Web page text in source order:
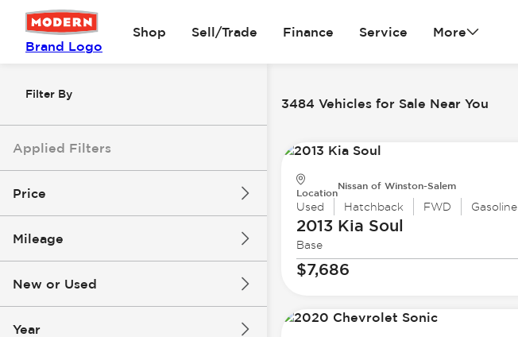
Brand Logo
Shop Sell/Trade Finance Service More
Filter By
Applied Filters
Price
Mileage
New or Used
Year
3484 Vehicles for Sale Near You
Location
Nissan of Winston-Salem
Used Hatchback FWD Gasoline
2013 Kia Soul
Base
$7,686